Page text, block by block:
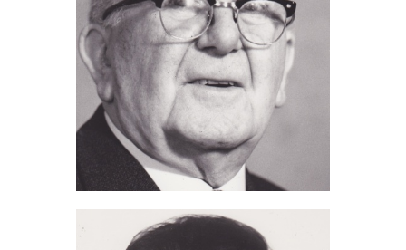
Alfred J Tomalin (2014)